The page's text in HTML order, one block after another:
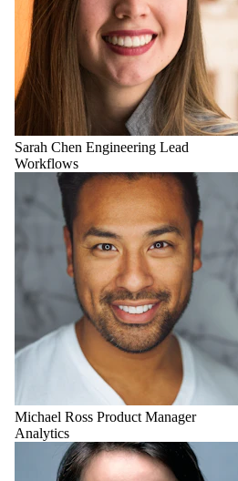
Sarah Chen Engineering Lead
Workflows
Michael Ross Product Manager
Analytics